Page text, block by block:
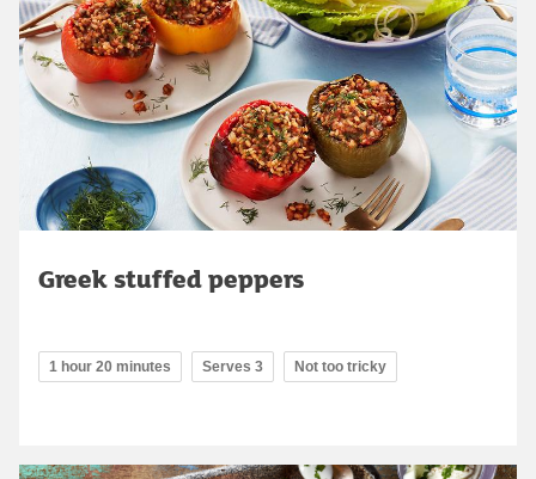
Greek stuffed peppers
1 hour 20 minutes Serves 3 Not too tricky